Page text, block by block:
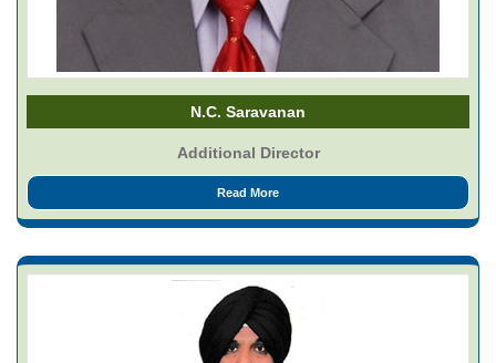
N.C. Saravanan
Additional Director
Read More